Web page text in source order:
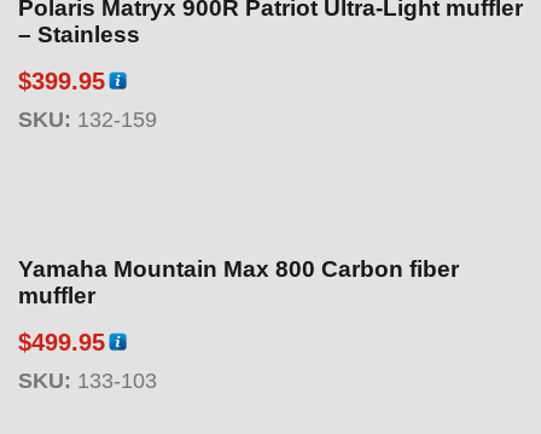
Polaris Matryx 900R Patriot Ultra-Light muffler
– Stainless
$399.95
SKU: 132-159
Yamaha Mountain Max 800 Carbon fiber
muffler
$499.95
SKU: 133-103